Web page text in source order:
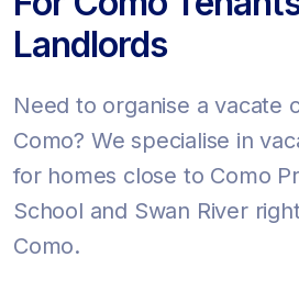
Landlords
Need to organise a vacate
Como? We specialise in
for homes close to Como
School and Swan River
Como.